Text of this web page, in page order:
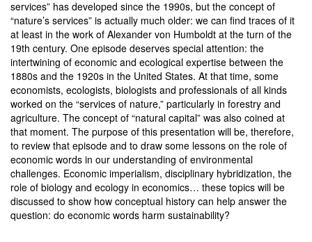
services” has developed since the 1990s, but the concept of
“nature’s services” is actually much older: we can find traces of it
at least in the work of Alexander von Humboldt at the turn of the
19th century. One episode deserves special attention: the
intertwining of economic and ecological expertise between the
1880s and the 1920s in the United States. At that time, some
economists, ecologists, biologists and professionals of all kinds
worked on the “services of nature,” particularly in forestry and
agriculture. The concept of “natural capital” was also coined at
that moment. The purpose of this presentation will be, therefore,
to review that episode and to draw some lessons on the role of
economic words in our understanding of environmental
challenges. Economic imperialism, disciplinary hybridization, the
role of biology and ecology in economics… these topics will be
discussed to show how conceptual history can help answer the
question: do economic words harm sustainability?